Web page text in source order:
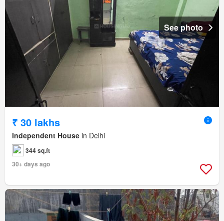
See photo
₹ 30 lakhs
Independent House in Delhi
344 sq.ft
30+ days ago